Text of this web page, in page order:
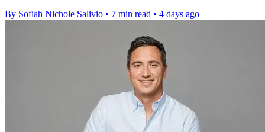
By Sofiah Nichole Salivio • 7 min read • 4 days ago